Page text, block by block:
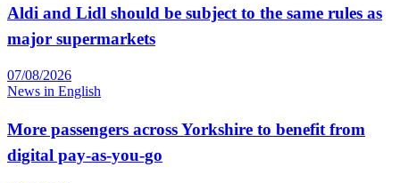
Aldi and Lidl should be subject to the same rules as
major supermarkets
07/08/2026
News in English
More passengers across Yorkshire to benefit from
digital pay-as-you-go